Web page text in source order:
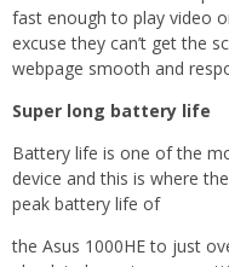
fast enough to play video
excuse they can’t get the
webpage smooth and
Super long battery life
Battery life is one of the
device and this is where
peak battery life of
the Asus 1000HE to just